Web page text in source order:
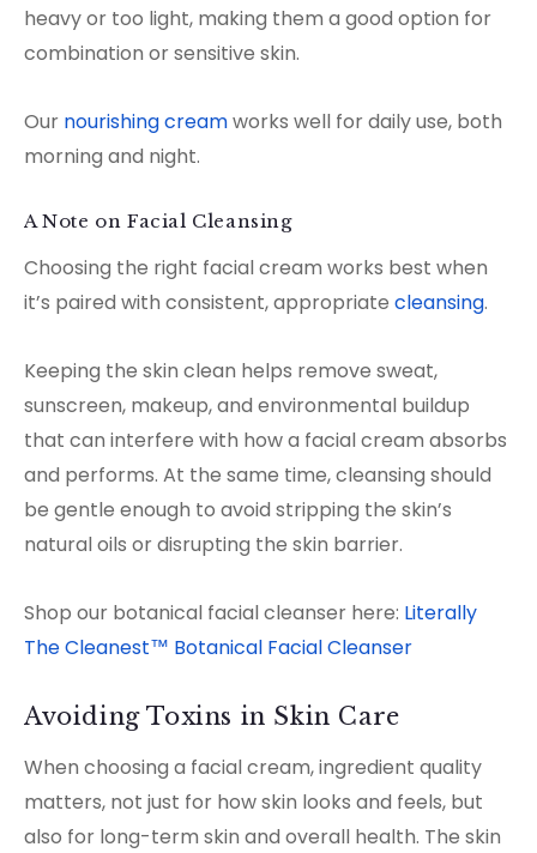
heavy or too light, making them a good option for
combination or sensitive skin.
Our nourishing creamworks well for daily use, both
morning and night.
A Note on Facial Cleansing
Choosing the right facial cream works best when
it’s paired with consistent, appropriate cleansing.
Keeping the skin clean helps remove sweat,
sunscreen, makeup, and environmental buildup
that can interfere with how a facial cream absorbs
and performs. At the same time, cleansing should
be gentle enough to avoid stripping the skin’s
natural oils or disrupting the skin barrier.
Shop our botanical facial cleanser here: Literally
The Cleanest™ Botanical Facial Cleanser
Avoiding Toxins in Skin Care
When choosing a facial cream, ingredient quality
matters, not just for how skin looks and feels, but
also for long-term skin and overall health. The skin